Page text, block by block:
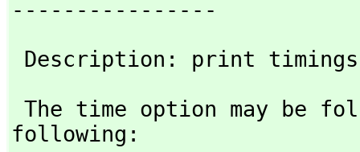
----------------
Description: print
following: